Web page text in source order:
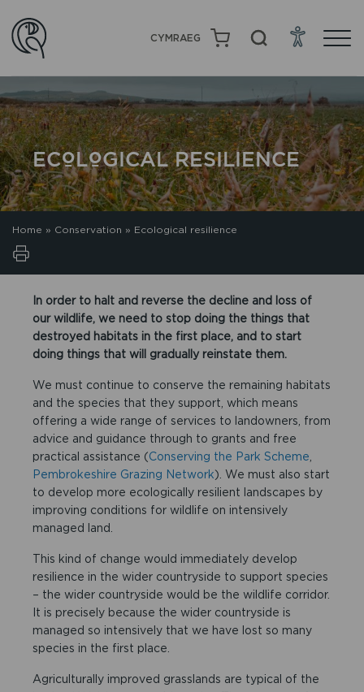
CYMRAEG
ECOLOGICAL RESILIENCE
Home » Conservation » Ecological resilience
In order to halt and reverse the decline and loss of
our wildlife, we need to stop doing the things that
destroyed habitats in the first place, and to start
doing things that will gradually reinstate them.
We must continue to conserve the remaining habitats
and the species that they support, which means
offering a wide range of services to landowners, from
advice and guidance through to grants and free
practical assistance (Conserving the Park Scheme
Pembrokeshire Grazing Network). We must also start
to develop more ecologically resilient landscapes by
improving conditions for wildlife on intensively
managed land.
This kind of change would immediately develop
resilience in the wider countryside to support species
– the wider countryside would be the wildlife corridor.
It is precisely because the wider countryside is
managed so intensively that we have lost so many
species in the first place.
Agriculturally improved grasslands are typical of the